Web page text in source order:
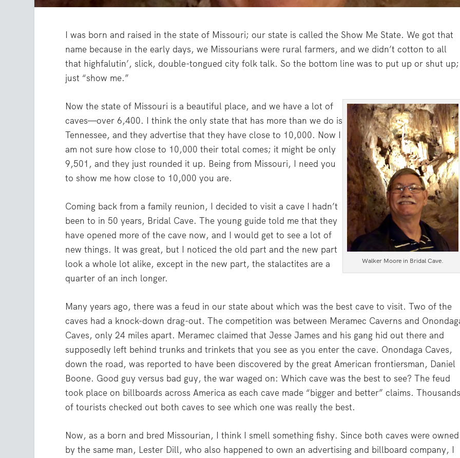
I was born and raised in the state of Missouri; our state is called the Show Me State. We got that
name because in the early days, we Missourians were rural farmers, and we didn’t cotton to all
that highfalutin’, slick, double-tongued city folk talk. So the bottom line was to put up or shut up;
just “show me.”
Walker Moore in Bridal Cave.
Now the state of Missouri is a beautiful place, and we have a lot of
caves—over 6,400. I think the only state that has more than we do is
Tennessee, and they advertise that they have close to 10,000. Now I
am not sure how close to 10,000 their total comes; it might be only
9,501, and they just rounded it up. Being from Missouri, I need you
to show me how close to 10,000 you are.
Coming back from a family reunion, I decided to visit a cave I hadn’t
been to in 50 years, Bridal Cave. The young guide told me that they
have opened more of the cave now, and I would get to see a lot of
new things. It was great, but I noticed the old part and the new part
look a whole lot alike, except in the new part, the stalactites are a
quarter of an inch longer.
Many years ago, there was a feud in our state about which was the best cave to visit. Two of the
caves had a knock-down drag-out. The competition was between Meramec Caverns and
Caves, only 24 miles apart. Meramec claimed that Jesse James and his gang hid out there and
supposedly left behind trunks and trinkets that you see as you enter the cave. Onondaga Caves,
down the road, was reported to have been discovered by the great American frontiersman, Daniel
Boone. Good guy versus bad guy, the war waged on: Which cave was the best to see? The feud
took place on billboards across America as each cave made “bigger and better” claims.
of tourists checked out both caves to see which one was really the best.
Now, as a born and bred Missourian, I think I smell something fishy. Since both caves were owned
by the same man, Lester Dill, who also happened to own an advertising and billboard company, I